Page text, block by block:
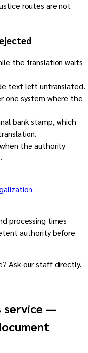
routes are not
the translation waits
text left untranslated.
one system where the
bank stamp, which
the authority
·
processing times
authority before
Ask our staff directly.
service —